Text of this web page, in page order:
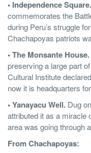
• Independence Square.
commemorates the
during Peru’s struggle
Chachapoyas patriots
• The Monsante House.
preserving a large part
Cultural Institute
now it is headquarters
• Yanayacu Well. Dug
attributed it as a miracle
area was going through
From Chachapoyas: